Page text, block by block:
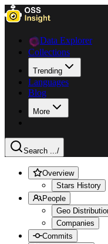
Data Explorer
Collections
Trending
Languages
Blog
More
Search .../
Overview
Stars History
People
Geo
Companies
Commits